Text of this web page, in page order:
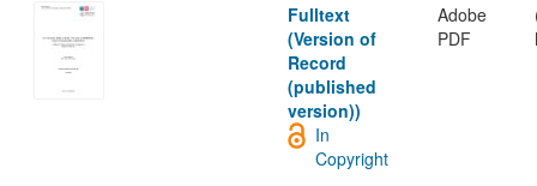
Fulltext
(Version of
Record
(published
version))
Adobe
PDF
In
Copyright